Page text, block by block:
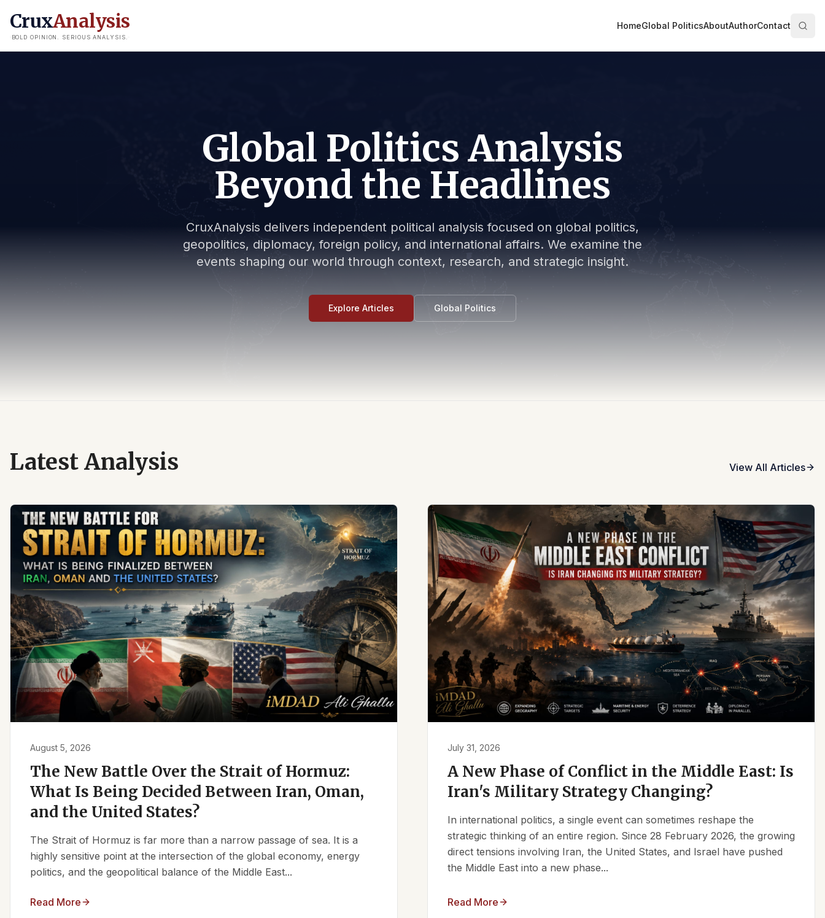
CruxAnalysis
BOLD OPINION. SERIOUS ANALYSIS.
HomeGlobal PoliticsAboutAuthorContact
Global Politics Analysis
Beyond the Headlines
CruxAnalysis delivers independent political analysis focused on global politics,
geopolitics, diplomacy, foreign policy, and international affairs. We examine the
events shaping our world through context, research, and strategic insight.
Explore Articles Global Politics
Latest Analysis View All Articles
August 5, 2026
The New Battle Over the Strait of Hormuz:
What Is Being Decided Between Iran, Oman,
and the United States?
The Strait of Hormuz is far more than a narrow passage of sea. It is a
highly sensitive point at the intersection of the global economy, energy
politics, and the geopolitical balance of the Middle East...
Read More
July 31, 2026
A New Phase of Conflict in the Middle East: Is
Iran's Military Strategy Changing?
In international politics, a single event can sometimes reshape the
strategic thinking of an entire region. Since 28 February 2026, the growing
direct tensions involving Iran, the United States, and Israel have pushed
the Middle East into a new phase...
Read More